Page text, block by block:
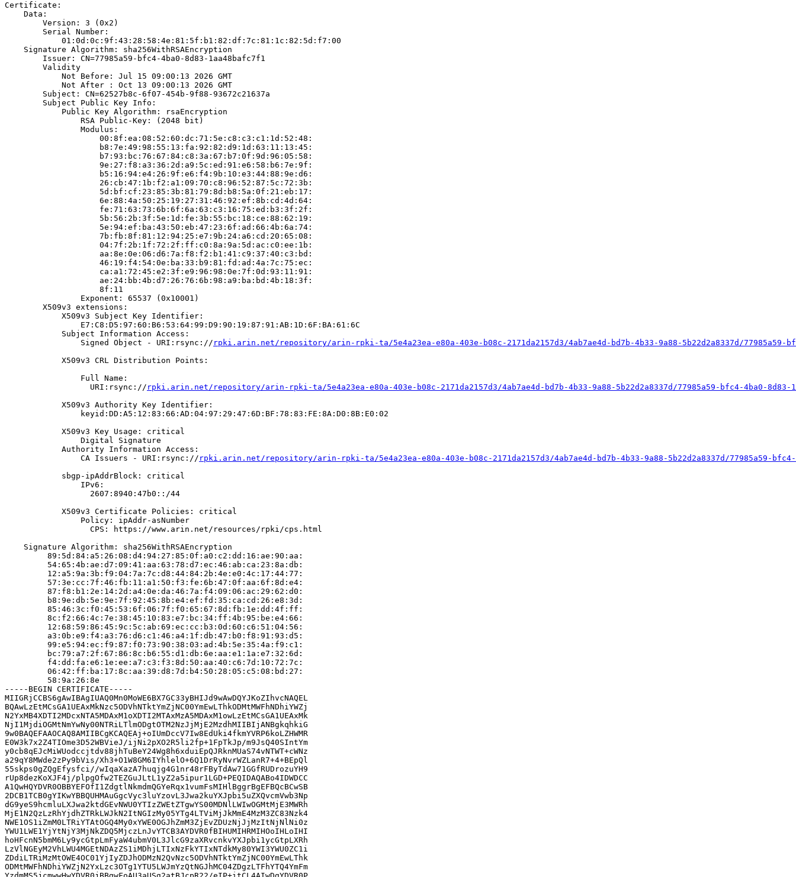
Certificate:
    Data:
        Version: 3 (0x2)
        Serial Number:
            01:0d:0c:9f:43:28:58:4e:81:5f:b1:82:df:7c:81:1c:82:5d:f7:00
    Signature Algorithm: sha256WithRSAEncryption
        Issuer: CN=77985a59-bfc4-4ba0-8d83-1aa48bafc7f1
        Validity
            Not Before: Jul 15 09:00:13 2026 GMT
            Not After : Oct 13 09:00:13 2026 GMT
        Subject: CN=62527b8c-6f07-454b-9f88-93672c21637a
        Subject Public Key Info:
            Public Key Algorithm: rsaEncryption
                RSA Public-Key: (2048 bit)
                Modulus:
                    00:8f:ea:08:52:60:dc:71:5e:c8:c3:c1:1d:52:48:
                    b8:7e:49:98:55:13:fa:92:82:d9:1d:63:11:13:45:
                    b7:93:bc:76:67:84:c8:3a:67:b7:0f:9d:96:05:58:
                    9e:27:f8:a3:36:2d:a9:5c:ed:91:e6:58:b6:7e:9f:
                    b5:16:94:e4:26:9f:e6:f4:9b:10:e3:44:88:9e:d6:
                    26:cb:47:1b:f2:a1:09:70:c8:96:52:87:5c:72:3b:
                    5d:bf:cf:23:85:3b:81:79:8d:b8:5a:0f:21:eb:17:
                    6e:88:4a:50:25:19:27:31:46:92:ef:8b:cd:4d:64:
                    fe:71:63:73:6b:6f:6a:63:c3:16:75:ed:b3:3f:2f:
                    5b:56:2b:3f:5e:1d:fe:3b:55:bc:18:ce:88:62:19:
                    5e:94:ef:ba:43:50:eb:47:23:6f:ad:66:4b:6a:74:
                    7b:fb:8f:81:12:94:25:e7:9b:24:a6:cd:20:65:08:
                    04:7f:2b:1f:72:2f:ff:c0:8a:9a:5d:ac:c0:ee:1b:
                    aa:8e:0e:06:d6:7a:f8:f2:b1:41:c9:37:40:c3:bd:
                    46:19:f4:54:0e:ba:33:b9:81:fd:ad:4a:7c:75:ec:
                    ca:a1:72:45:e2:3f:e9:96:98:0e:7f:0d:93:11:91:
                    ae:24:bb:4b:d7:26:76:6b:98:a9:ba:bd:4b:18:3f:
                    8f:11
                Exponent: 65537 (0x10001)
        X509v3 extensions:
            X509v3 Subject Key Identifier:
                E7:C8:D5:97:60:B6:53:64:99:D9:90:19:87:91:AB:1D:6F:BA:61:6C
            Subject Information Access:
                Signed Object - URI:rsync://
rpki.arin.net/repository/arin-rpki-ta/5e4a23ea-e80a-403e-b08c-2171da2157d3/4ab7ae4d-bd7b-4b33-9a88-5b22d2a8337d/77985a59-
            X509v3 CRL Distribution Points:
                Full Name:
                  URI:rsync://
rpki.arin.net/repository/arin-rpki-ta/5e4a23ea-e80a-403e-b08c-2171da2157d3/4ab7ae4d-bd7b-4b33-9a88-5b22d2a8337d/77985a59-bfc4-4ba0-
            X509v3 Authority Key Identifier:
                keyid:DD:A5:12:83:66:AD:04:97:29:47:6D:BF:78:83:FE:8A:D0:8B:E0:02
            X509v3 Key Usage: critical
                Digital Signature
            Authority Information Access:
                CA Issuers - URI:rsync://
rpki.arin.net/repository/arin-rpki-ta/5e4a23ea-e80a-403e-b08c-2171da2157d3/4ab7ae4d-bd7b-4b33-9a88-5b22d2a8337d/77985a59-
            sbgp-ipAddrBlock: critical
                IPv6:
                  2607:8940:47b0::/44
            X509v3 Certificate Policies: critical
                Policy: ipAddr-asNumber
                  CPS: https://www.arin.net/resources/rpki/cps.html
    Signature Algorithm: sha256WithRSAEncryption
         89:5d:84:a5:26:08:d4:94:27:85:0f:a0:c2:dd:16:ae:90:aa:
         54:65:4b:ae:d7:09:41:aa:63:78:d7:ec:46:ab:ca:23:8a:db:
         12:a5:9a:3b:f9:04:7a:7c:d8:44:84:2b:4e:e0:4c:17:44:77:
         57:3e:cc:7f:46:fb:11:a1:50:f3:fe:6b:47:0f:aa:6f:8d:e4:
         87:f8:b1:2e:14:2d:a4:0e:da:46:7a:f4:09:06:ac:29:62:d0:
         b8:9e:db:5e:9e:7f:92:45:8b:e4:ef:fd:35:ca:cd:26:e8:3d:
         85:46:3c:f0:45:53:6f:06:7f:f0:65:67:8d:fb:1e:dd:4f:ff:
         8c:f2:66:4c:7e:38:45:10:83:e7:bc:34:ff:4b:95:be:e4:66:
         12:68:59:86:45:9c:5c:ab:69:ec:cc:b3:0d:60:c6:51:04:56:
         a3:0b:e9:f4:a3:76:d6:c1:46:a4:1f:db:47:b0:f8:91:93:d5:
         99:e5:94:ec:f9:87:f0:73:90:38:03:ad:4b:5e:35:4a:f9:c1:
         bc:79:a7:2f:67:86:8c:b6:55:d1:db:6e:aa:e1:1a:e7:32:6d:
         f4:dd:fa:e6:1e:ee:a7:c3:f3:8d:50:aa:40:c6:7d:10:72:7c:
         06:42:ff:ba:17:8c:aa:39:d8:7d:b4:50:28:05:c5:08:bd:27:
         58:9a:26:8e
-----BEGIN CERTIFICATE-----
MIIGRjCCBS6gAwIBAgIUAQ0Mn0MoWE6BX7GC33yBHIJd9wAwDQYJKoZIhvcNAQEL
BQAwLzEtMCsGA1UEAxMkNzc5ODVhNTktYmZjNC00YmEwLThkODMtMWFhNDhiYWZj
N2YxMB4XDTI2MDcxNTA5MDAxM1oXDTI2MTAxMzA5MDAxM1owLzEtMCsGA1UEAxMk
NjI1MjdiOGMtNmYwNy00NTRiLTlmODgtOTM2NzJjMjE2MzdhMIIBIjANBgkqhkiG
9w0BAQEFAAOCAQ8AMIIBCgKCAQEAj+oIUmDccV7Iw8EdUki4fkmYVRP6koLZHWMR
E0W3k7x2Z4TIOme3D52WBVieJ/ijNi2pXO2R5li2fp+1FpTkJp/m9JsQ40SIntYm
y0cb8qEJcMiWUodccjtdv88jhTuBeY24Wg8h6xduiEpQJRknMUaS74vNTWT+cWNz
a29qY8MWde2zPy9bVis/Xh3+O1W8GM6IYhlelO+6Q1DrRyNvrWZLanR7+4+BEpQl
55skps0gZQgEfysfci//wIqaXazA7huqjg4G1nr48rFByTdAw71GGfRUDrozuYH9
rUp8dezKoXJF4j/plpgOfw2TEZGuJLtL1yZ2a5ipur1LGD+PEQIDAQABo4IDWDCC
A1QwHQYDVR0OBBYEFOfI1ZdgtlNkmdmQGYeRqx1vumFsMIHlBggrBgEFBQcBCwSB
2DCB1TCB0gYIKwYBBQUHMAuGgcVyc3luYzovL3Jwa2kuYXJpbi5uZXQvcmVwb3Np
dG9yeS9hcmluLXJwa2ktdGEvNWU0YTIzZWEtZTgwYS00MDNlLWIwOGMtMjE3MWRh
MjE1N2QzLzRhYjdhZTRkLWJkN2ItNGIzMy05YTg4LTViMjJkMmE4MzM3ZC83Nzk4
NWE1OS1iZmM0LTRiYTAtOGQ4My0xYWE0OGJhZmM3ZjEvZDUzNjJjMzItNjNlNi0z
YWU1LWE1YjYtNjY3MjNkZDQ5MjczLnJvYTCB3AYDVR0fBIHUMIHRMIHOoIHLoIHI
hoHFcnN5bmM6Ly9ycGtpLmFyaW4ubmV0L3JlcG9zaXRvcnkvYXJpbi1ycGtpLXRh
LzVlNGEyM2VhLWU4MGEtNDAzZS1iMDhjLTIxNzFkYTIxNTdkMy80YWI3YWU0ZC1i
ZDdiLTRiMzMtOWE4OC01YjIyZDJhODMzN2QvNzc5ODVhNTktYmZjNC00YmEwLThk
ODMtMWFhNDhiYWZjN2YxLzc3OTg1YTU5LWJmYzQtNGJhMC04ZDgzLTFhYTQ4YmFm